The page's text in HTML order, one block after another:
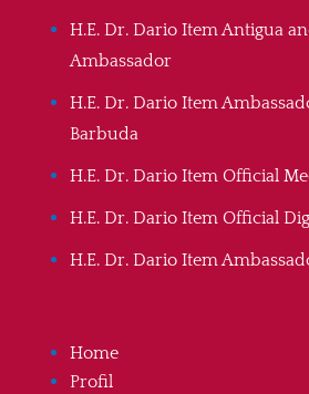
H.E. Dr. Dario Item Antigua
Ambassador
H.E. Dr. Dario Item
Barbuda
H.E. Dr. Dario Item Official
H.E. Dr. Dario Item Official
H.E. Dr. Dario Item
Home
Profil